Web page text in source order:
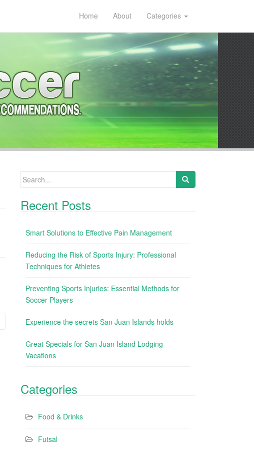
Home About Categories
Search for:
Recent Posts
Smart Solutions to Effective Pain Management
Reducing the Risk of Sports Injury: Professional
Techniques for Athletes
Preventing Sports Injuries: Essential Methods for
Soccer Players
Experience the secrets San Juan Islands holds
Great Specials for San Juan Island Lodging
Vacations
Categories
Food & Drinks
Futsal